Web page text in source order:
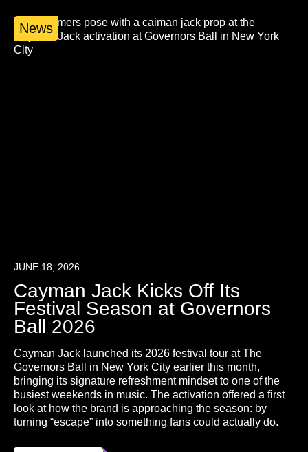
JUNE 18, 2026
News
Cayman Jack Kicks Off Its
Festival Season at Governors
Ball 2026
Cayman Jack launched its 2026 festival tour at The
Governors Ball in New York City earlier this month,
bringing its signature refreshment mindset to one of the
busiest weekends in music. The activation offered a first
look at how the brand is approaching the season: by
turning “escape” into something fans could actually do.